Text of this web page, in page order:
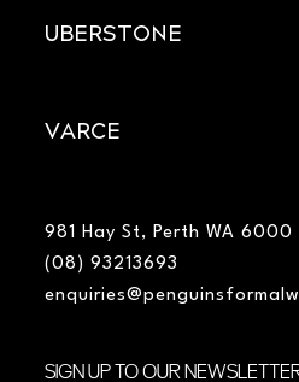
UBERSTONE
VARCE
981 Hay St, Perth WA
(08) 93213693
SIGN UP TO OUR